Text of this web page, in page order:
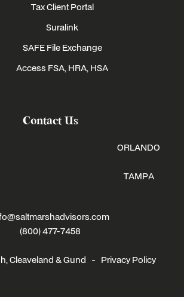
Tax Client Portal
Suralink
SAFE File Exchange
Access FSA, HRA, HSA
Contact Us
ORLANDO
TAMPA
(800) 477-7458
Cleaveland & Gund - Privacy Policy